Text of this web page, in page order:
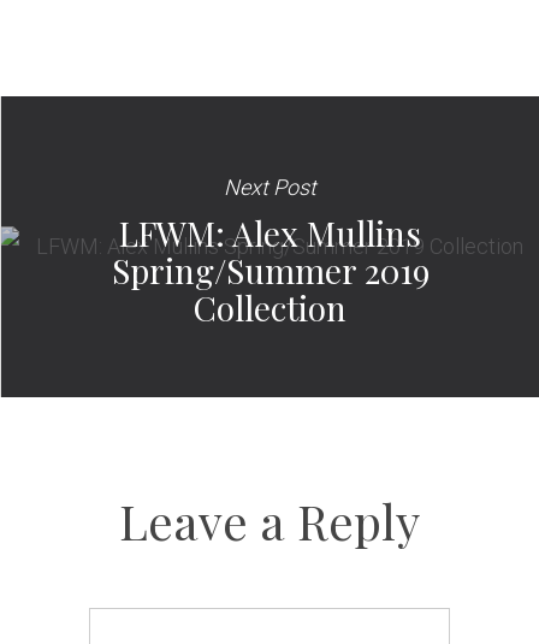
Next Post
LFWM: Alex Mullins
Spring/Summer 2019
Collection
Leave a Reply